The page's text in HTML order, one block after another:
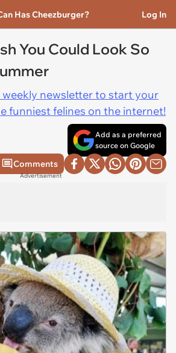
Has Cheezburger? Log In
You Could Look So
newsletter to start your
funniest felines on the internet!
Add as a preferred
source on Google
Comments
Advertisement